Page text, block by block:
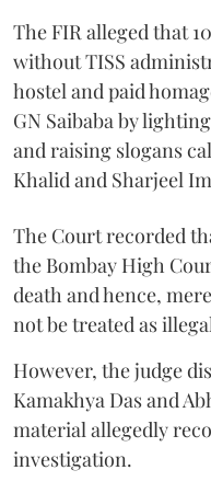
The FIR alleged that
without TISS
hostel and paid
GN Saibaba by
and raising slogans
Khalid and Sharjeel
The Court recorded
the Bombay High
death and hence,
not be treated as
However, the judge
Kamakhya Das and
material allegedly
investigation.